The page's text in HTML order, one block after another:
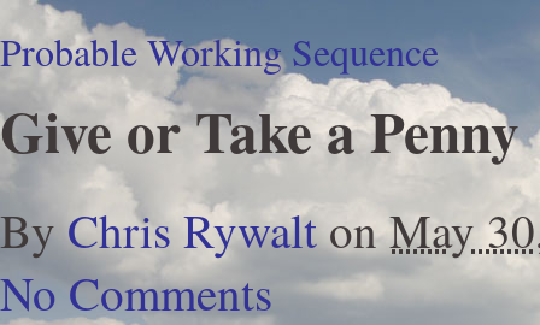
Probable Working Sequence
Give or Take a Penny
ByChris RywaltonMay
No Comments